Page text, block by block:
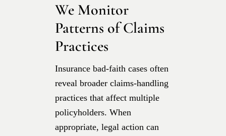
We Monitor
Patterns of Claims
Practices
Insurance bad-faith cases often
reveal broader claims-handling
practices that affect multiple
policyholders. When
appropriate, legal action can